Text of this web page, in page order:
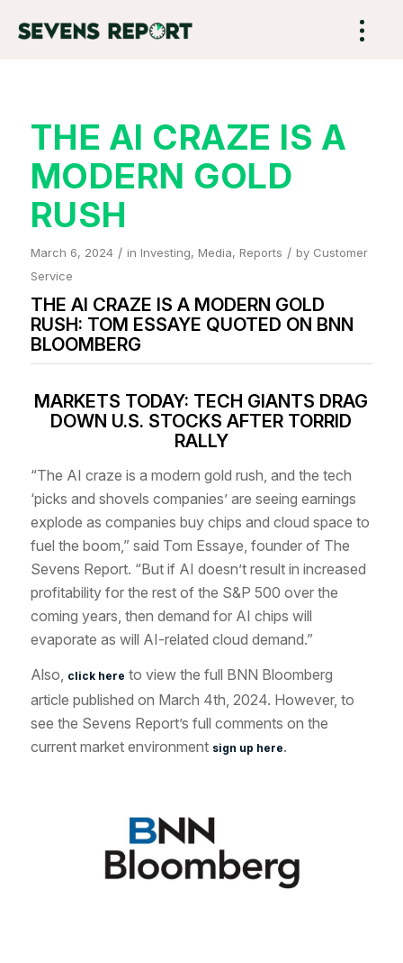
THE AI CRAZE IS A
MODERN GOLD
RUSH
March 6, 2024 / in Investing, Media, Reports / by Customer
Service
THE AI CRAZE IS A MODERN GOLD
RUSH: TOM ESSAYE QUOTED ON BNN
BLOOMBERG
MARKETS TODAY: TECH GIANTS DRAG
DOWN U.S. STOCKS AFTER TORRID
RALLY
“The AI craze is a modern gold rush, and the tech
‘picks and shovels companies’ are seeing earnings
explode as companies buy chips and cloud space to
fuel the boom,” said Tom Essaye, founder of The
Sevens Report. “But if AI doesn’t result in increased
profitability for the rest of the S&P 500 over the
coming years, then demand for AI chips will
evaporate as will AI-related cloud demand.”
Also, click here to view the full BNN Bloomberg
article published on March 4th, 2024. However, to
see the Sevens Report’s full comments on the
current market environment sign up here.